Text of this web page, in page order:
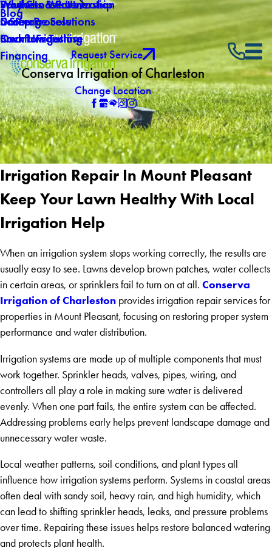
Southern Winterization
Drainage Solutions
Backflow Testing
Blog
Why Choose Us
Products & Partnership
5 Step Process
Smart Irrigation
Financing
Careers
Own a Franchise
Request Service
Conserva Irrigation of Charleston
Change Location
Irrigation Repair In Mount Pleasant
Keep Your Lawn Healthy With Local
Irrigation Help
When an irrigation system stops working correctly, the results are
usually easy to see. Lawns develop brown patches, water collects
in certain areas, or sprinklers fail to turn on at all. Conserva
Irrigation of Charleston provides irrigation repair services for
properties in Mount Pleasant, focusing on restoring proper system
performance and water distribution.
Irrigation systems are made up of multiple components that must
work together. Sprinkler heads, valves, pipes, wiring, and
controllers all play a role in making sure water is delivered
evenly. When one part fails, the entire system can be affected.
Addressing problems early helps prevent landscape damage and
unnecessary water waste.
Local weather patterns, soil conditions, and plant types all
influence how irrigation systems perform. Systems in coastal areas
often deal with sandy soil, heavy rain, and high humidity, which
can lead to shifting sprinkler heads, leaks, and pressure problems
over time. Repairing these issues helps restore balanced watering
and protects plant health.